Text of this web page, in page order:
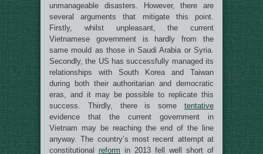
unmanageable disasters. However, there are
several arguments that mitigate this point.
Firstly, whilst unpleasant, the current
Vietnamese government is hardly from the
same mould as those in Saudi Arabia or Syria.
Secondly, the US has successfully managed its
relationships with South Korea and Taiwan
during both their authoritarian and democratic
eras, and it may be possible to replicate this
success. Thirdly, there is some tentative
evidence that the current government in
Vietnam may be reaching the end of the line
anyway. The country’s most recent attempt at
constitutional reform in 2013 fell well short of